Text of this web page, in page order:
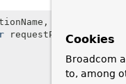
requestPostProcessor)
Cookies
Broadcom
to, among